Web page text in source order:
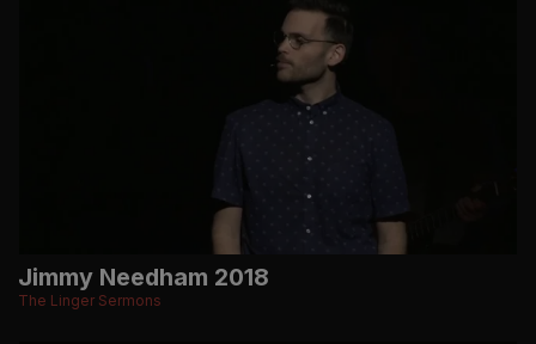
Jimmy Needham 2018
The Linger Sermons